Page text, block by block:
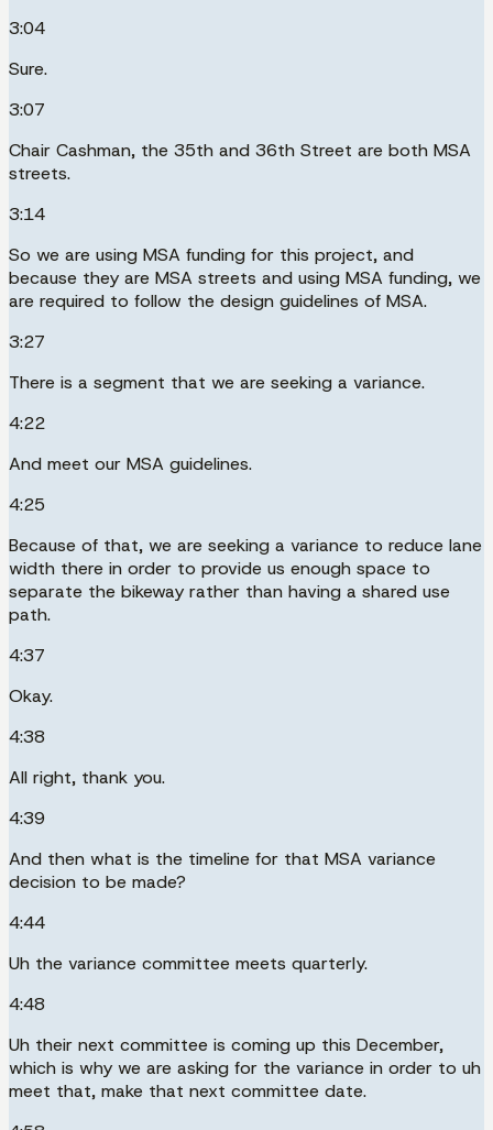
3:04
Sure.
3:07
Chair Cashman, the 35th and 36th Street are both MSA
streets.
3:14
So we are using MSA funding for this project, and
because they are MSA streets and using MSA funding, we
are required to follow the design guidelines of MSA.
3:27
There is a segment that we are seeking a variance.
4:22
And meet our MSA guidelines.
4:25
Because of that, we are seeking a variance to reduce lane
width there in order to provide us enough space to
separate the bikeway rather than having a shared use
path.
4:37
Okay.
4:38
All right, thank you.
4:39
And then what is the timeline for that MSA variance
decision to be made?
4:44
Uh the variance committee meets quarterly.
4:48
Uh their next committee is coming up this December,
which is why we are asking for the variance in order to uh
meet that, make that next committee date.